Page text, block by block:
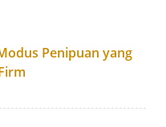
Penipuan yang